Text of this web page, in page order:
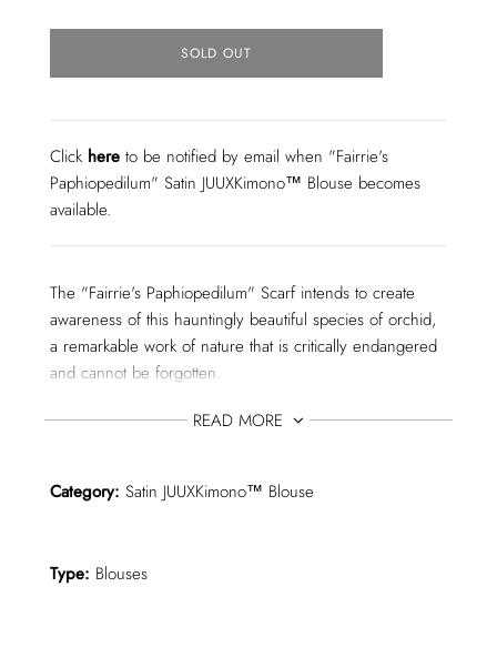
L
I
N
G
.
SOLD OUT
Click here to be notified by email when "Fairrie's
Paphiopedilum" Satin JUUXKimono™ Blouse becomes
available.
The "Fairrie's Paphiopedilum" Scarf intends to create
awareness of this hauntingly beautiful species of orchid,
a remarkable work of nature that is critically endangered
and cannot be forgotten.
critically endangered, and endangered animals and
I couldn't help but do my best, trying to do it justice for
READ MORE
Category: Satin JUUXKimono™ Blouse
Type: Blouses